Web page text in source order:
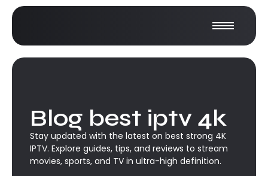
Blog best iptv 4k
Stay updated with the latest on best strong 4K
IPTV. Explore guides, tips, and reviews to stream
movies, sports, and TV in ultra-high definition.